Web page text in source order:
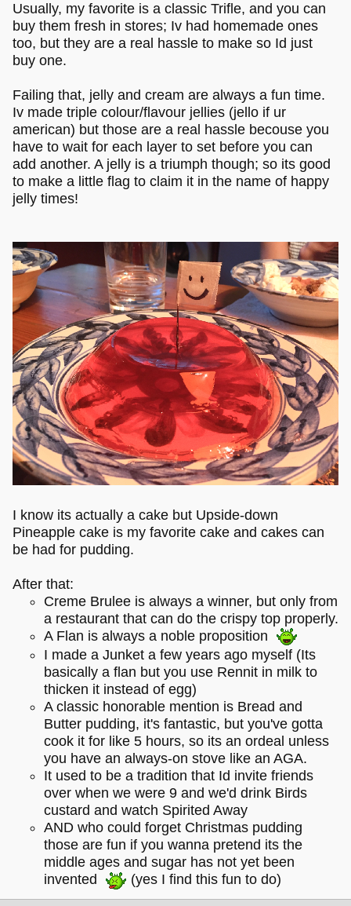
Usually, my favorite is a classic Trifle, and you can
buy them fresh in stores; Iv had homemade ones
too, but they are a real hassle to make so Id just
buy one.
Failing that, jelly and cream are always a fun time.
Iv made triple colour/flavour jellies (jello if ur
american) but those are a real hassle becouse you
have to wait for each layer to set before you can
add another. A jelly is a triumph though; so its good
to make a little flag to claim it in the name of happy
jelly times!
I know its actually a cake but Upside-down
Pineapple cake is my favorite cake and cakes can
be had for pudding.
After that:
Creme Brulee is always a winner, but only from
a restaurant that can do the crispy top properly.
A Flan is always a noble proposition
I made a Junket a few years ago myself (Its
basically a flan but you use Rennit in milk to
thicken it instead of egg)
A classic honorable mention is Bread and
Butter pudding, it's fantastic, but you've gotta
cook it for like 5 hours, so its an ordeal unless
you have an always-on stove like an AGA.
It used to be a tradition that Id invite friends
over when we were 9 and we'd drink Birds
custard and watch Spirited Away
AND who could forget Christmas pudding
those are fun if you wanna pretend its the
middle ages and sugar has not yet been
invented
(yes I find this fun to do)